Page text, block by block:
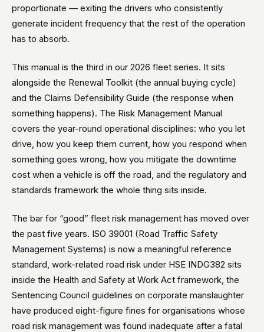
proportionate — exiting the drivers who consistently
generate incident frequency that the rest of the operation
has to absorb.
This manual is the third in our 2026 fleet series. It sits
alongside the Renewal Toolkit (the annual buying cycle)
and the Claims Defensibility Guide (the response when
something happens). The Risk Management Manual
covers the year-round operational disciplines: who you let
drive, how you keep them current, how you respond when
something goes wrong, how you mitigate the downtime
cost when a vehicle is off the road, and the regulatory and
standards framework the whole thing sits inside.
The bar for “good” fleet risk management has moved over
the past five years. ISO 39001 (Road Traffic Safety
Management Systems) is now a meaningful reference
standard, work-related road risk under HSE INDG382 sits
inside the Health and Safety at Work Act framework, the
Sentencing Council guidelines on corporate manslaughter
have produced eight-figure fines for organisations whose
road risk management was found inadequate after a fatal